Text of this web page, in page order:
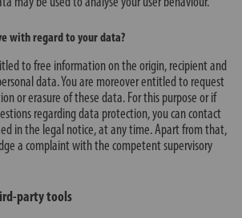
with regard to your data?
to free information on the origin, recipient and
data. You are moreover entitled to request
or erasure of these data. For this purpose or if
regarding data protection, you can contact
in the legal notice, at any time. Apart from that,
a complaint with the competent supervisory
party tools